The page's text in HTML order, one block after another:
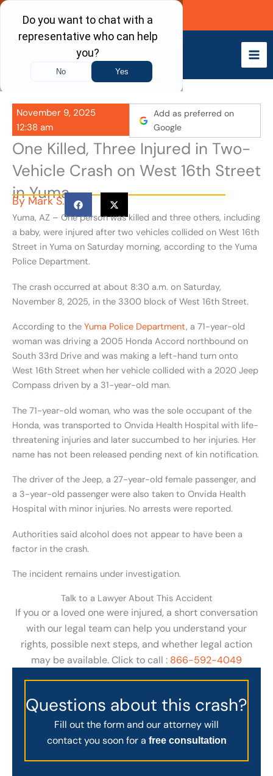
Skip
content
Call Now
November 9, 2025
12:38 am
Add as preferred on
Google
One Killed, Three Injured in Two-
Vehicle Crash on West 16th Street
in Yuma
By Mark S.
Yuma, AZ – One person was killed and three others, including
a baby, were injured after two vehicles collided on West 16th
Street in Yuma on Saturday morning, according to the Yuma
Police Department.
The crash occurred at about 8:30 a.m. on Saturday,
November 8, 2025, in the 3300 block of West 16th Street.
According to the Yuma Police Department, a 71-year-old
woman was driving a 2005 Honda Accord northbound on
South 33rd Drive and was making a left-hand turn onto
West 16th Street when her vehicle collided with a 2020 Jeep
Compass driven by a 31-year-old man.
The 71-year-old woman, who was the sole occupant of the
Honda, was transported to Onvida Health Hospital with life-
threatening injuries and later succumbed to her injuries. Her
name has not been released pending next of kin notification.
The driver of the Jeep, a 27-year-old female passenger, and
a 3-year-old passenger were also taken to Onvida Health
Hospital with minor injuries. No arrests were reported.
Authorities said alcohol does not appear to have been a
factor in the crash.
The incident remains under investigation.
Talk to a Lawyer About This Accident
If you or a loved one were injured, a short conversation
with our legal team can help you understand your
rights, possible next steps, and whether legal action
may be available. Click to call : 866-592-4049
Questions about this crash?
Fill out the form and our attorney will
contact you soon for a free consultation